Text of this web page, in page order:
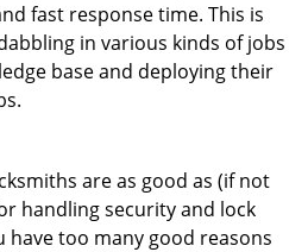
fast response time. This is
in various kinds of jobs
base and deploying their
are as good as (if not
handling security and lock
have too many good reasons